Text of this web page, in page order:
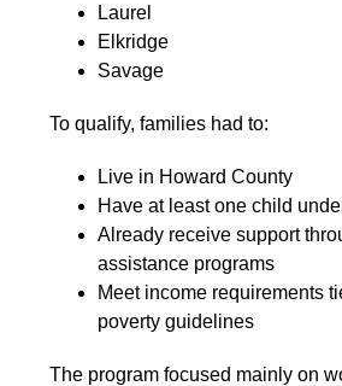
Laurel
Elkridge
Savage
To qualify, families had to:
Live in Howard County
Have at least one child
Already receive support
assistance programs
Meet income requirements
poverty guidelines
The program focused mainly on